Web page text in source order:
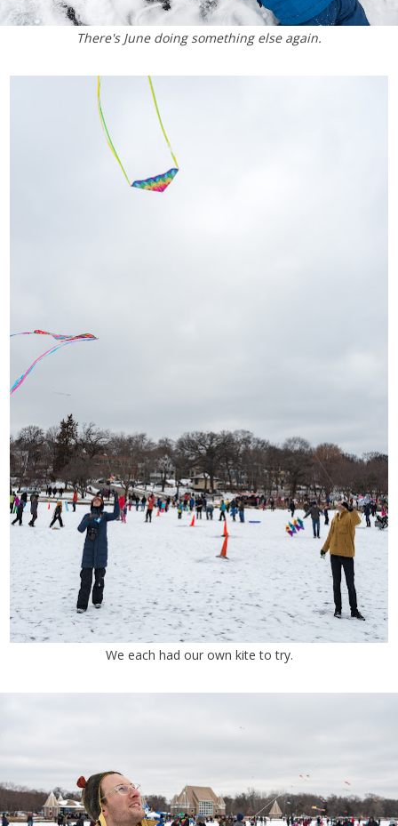
There's June doing something else again.
We each had our own kite to try.